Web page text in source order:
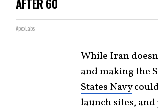
AFTER 60
ApexLabs
While Iran
and making the
States Navy
launch sites,